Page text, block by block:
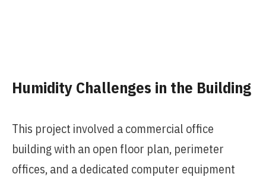
Humidity Challenges in the Building
This project involved a commercial office
building with an open floor plan, perimeter
offices, and a dedicated computer equipment